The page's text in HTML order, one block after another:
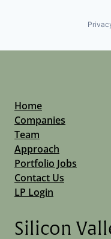
Home
Companies
Team
Approach
Portfolio Jobs
Contact Us
LP Login
Silicon